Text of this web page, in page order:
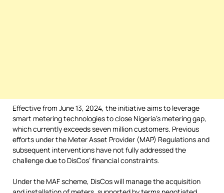
Effective from June 13, 2024, the initiative aims to leverage
smart metering technologies to close Nigeria’s metering gap,
which currently exceeds seven million customers. Previous
efforts under the Meter Asset Provider (MAP) Regulations and
subsequent interventions have not fully addressed the
challenge due to DisCos’ financial constraints.
Under the MAF scheme, DisCos will manage the acquisition